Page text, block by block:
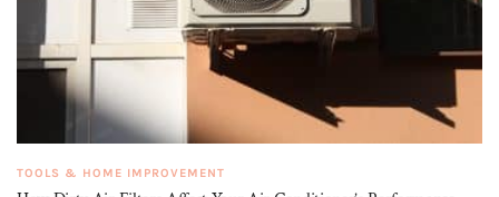
TOOLS & HOME IMPROVEMENT